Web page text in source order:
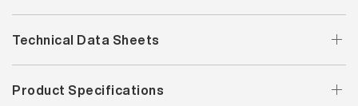
Technical Data Sheets
Product Specifications